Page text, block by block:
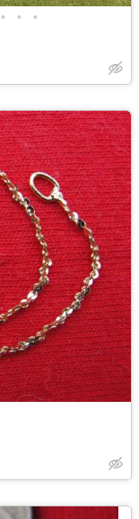
• • •